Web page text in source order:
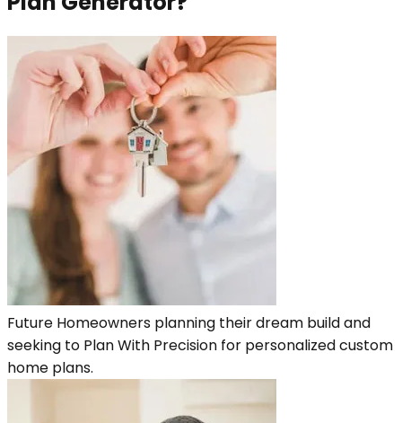
Future Homeowners planning their dream build and
seeking to Plan With Precision for personalized custom
home plans.